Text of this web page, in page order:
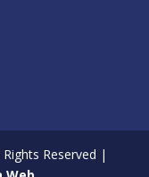
Reserved |